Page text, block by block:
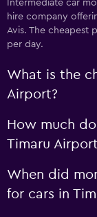
Intermediate car
hire company
Avis. The cheapest
per day.
What is the
Airport?
How much
Timaru
When did
for cars in